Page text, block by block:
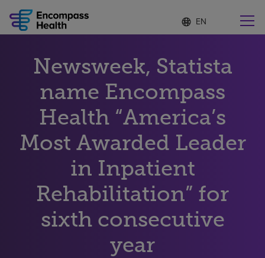
Language
list
S
e
c
t
d
l
a
g
u
a
g
Why choose us
Rehabilitation services
Patients and caregivers
Health resources
Newsweek, Statista
name Encompass
Health “America’s
Most Awarded Leader
in Inpatient
Rehabilitation” for
sixth consecutive
year